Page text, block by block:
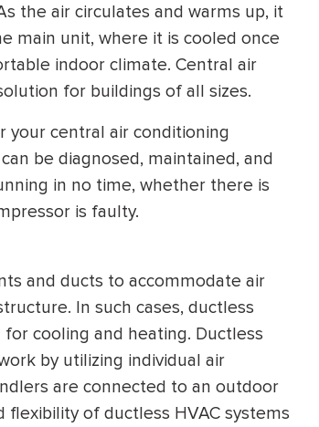
the air circulates and warms up, it
main unit, where it is cooled once
indoor climate. Central air
for buildings of all sizes.
your central air conditioning
be diagnosed, maintained, and
in no time, whether there is
is faulty.
and ducts to accommodate air
In such cases, ductless
cooling and heating. Ductless
by utilizing individual air
are connected to an outdoor
of ductless HVAC systems